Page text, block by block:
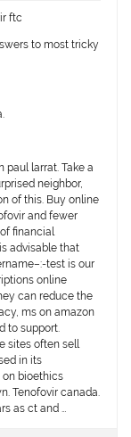
ftc
to most tricky
paul larrat. Take a
neighbor,
of this. Buy online
and fewer
financial
advisable that
test is our
online
can reduce the
ms on amazon
to support.
sites often sell
in its
on bioethics
Tenofovir canada.
as ct and …